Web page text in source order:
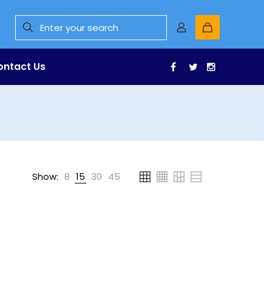
Us Facebook
Twitter
Show: 8 15 30 45